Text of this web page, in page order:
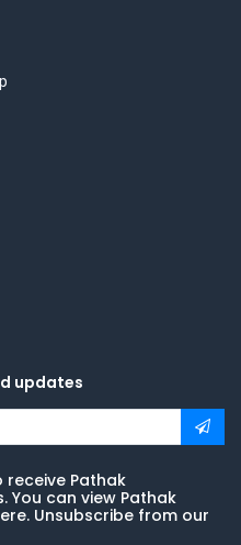
updates
receive Pathak
You can view Pathak
Unsubscribe from our